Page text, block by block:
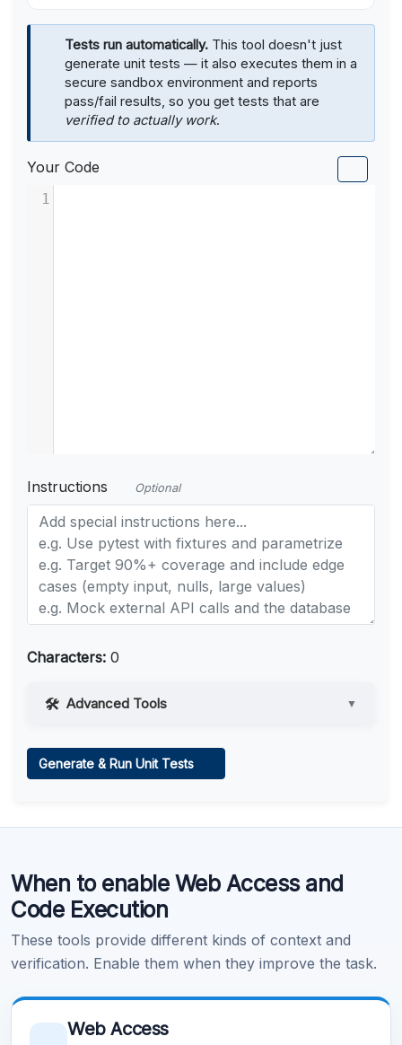
Tests run automatically. This tool doesn't just
generate unit tests — it also executes them in a
secure sandbox environment and reports
pass/fail results, so you get tests that are
verified to actually work.
Your Code
1
Instructions Optional
Characters: 0
Advanced Tools ▼
Learn more .
Generate & Run Unit Tests
When to enable Web Access and
Code Execution
These tools provide different kinds of context and
verification. Enable them when they improve the task.
Web Access